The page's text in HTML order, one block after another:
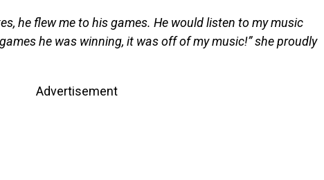
he flew me to his games. He would listen to my music
he was winning, it was off of my music!” she proudly
Advertisement